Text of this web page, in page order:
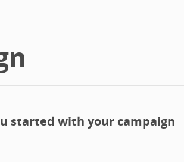
started with your campaign